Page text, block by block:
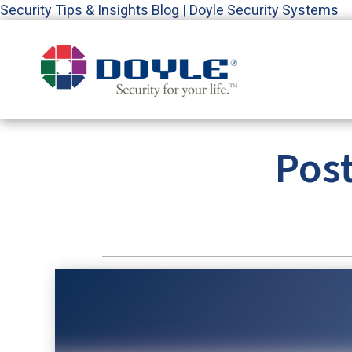
Security Tips & Insights Blog | Doyle Security Systems